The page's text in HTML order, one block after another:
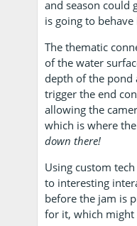
and season could
is going to
The thematic
of the water
depth of the pond
trigger the end
allowing the
which is where
down there!
Using custom
to interesting
before the jam is
for it, which might